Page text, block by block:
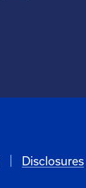
Disclosures